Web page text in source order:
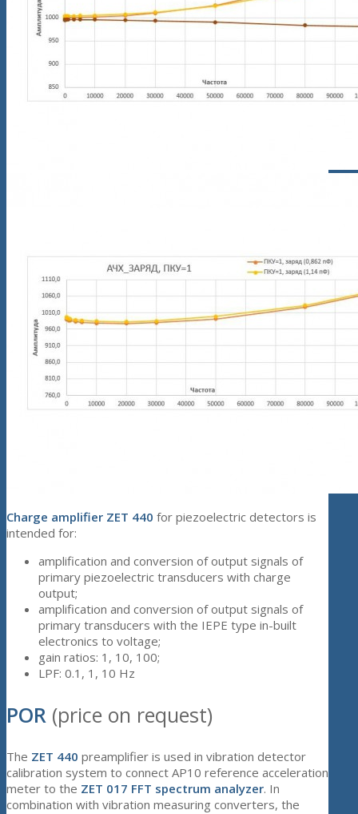
Charge amplifier ZET 440 for piezoelectric detectors is
intended for:
amplification and conversion of output signals of
primary piezoelectric transducers with charge
output;
amplification and conversion of output signals of
primary transducers with the IEPE type in-built
electronics to voltage;
gain ratios: 1, 10, 100;
LPF: 0.1, 1, 10 Hz
POR (price on request)
The ZET 440 preamplifier is used in vibration detector
calibration system to connect AP10 reference acceleration
meter to the ZET 017 FFT spectrum analyzer. In
combination with vibration measuring converters, the